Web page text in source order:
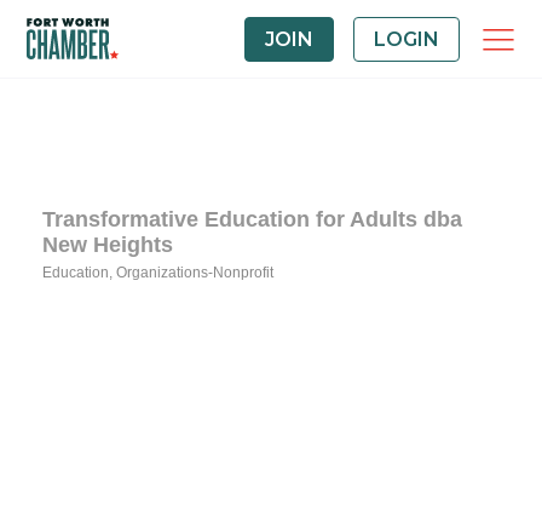
JOIN LOGIN
Transformative Education for Adults dba
New Heights
Education Organizations-Nonprofit